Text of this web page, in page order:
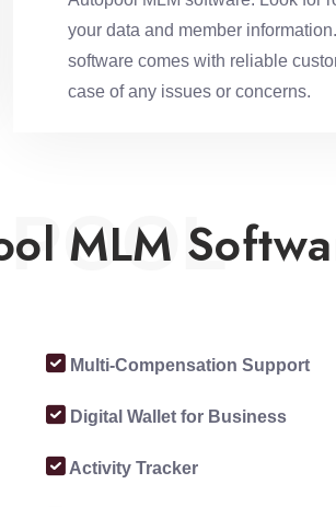
your data and member
software comes with reliable
case of any issues or concerns.
MLM
Multi-Compensation Support
Digital Wallet for Business
Activity Tracker